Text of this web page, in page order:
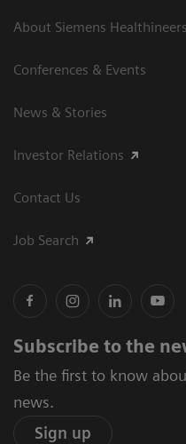
About Siemens Healthineers
Conferences & Events
News & Stories
Investor Relations
Contact Us
Job Search
Subscribe to the
Be the first to know
news.
Sign up